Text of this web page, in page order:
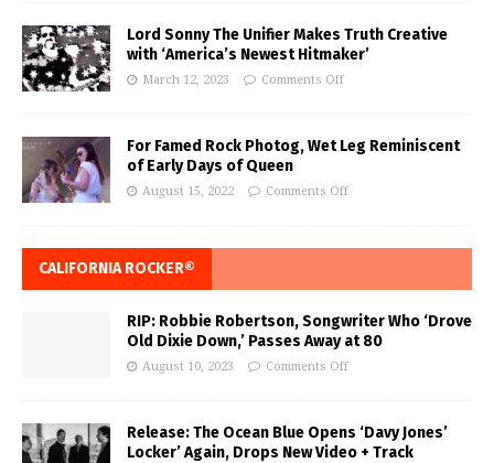
Lord Sonny The Unifier Makes Truth Creative
with ‘America’s Newest Hitmaker’
March 12, 2023 Comments Off
For Famed Rock Photog, Wet Leg Reminiscent
of Early Days of Queen
August 15, 2022 Comments Off
CALIFORNIA ROCKER®
RIP: Robbie Robertson, Songwriter Who ‘Drove
Old Dixie Down,’ Passes Away at 80
August 10, 2023 Comments Off
Release: The Ocean Blue Opens ‘Davy Jones’
Locker’ Again, Drops New Video + Track